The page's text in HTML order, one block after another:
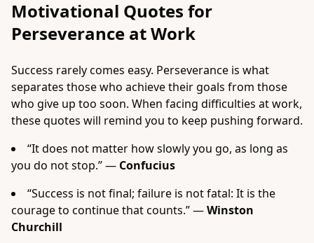
Motivational Quotes for
Perseverance at Work
Success rarely comes easy. Perseverance is what
separates those who achieve their goals from those
who give up too soon. When facing difficulties at work,
these quotes will remind you to keep pushing forward.
“It does not matter how slowly you go, as long as
you do not stop.” — Confucius
“Success is not final; failure is not fatal: It is the
courage to continue that counts.” —Winston
Churchill